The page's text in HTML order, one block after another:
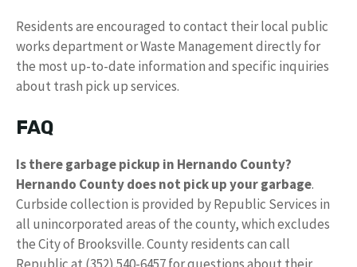
Residents are encouraged to contact their local public
works department or Waste Management directly for
the most up-to-date information and specific inquiries
about trash pick up services.
FAQ
Is there garbage pickup in Hernando County?
Hernando County does not pick up your garbage.
Curbside collection is provided by Republic Services in
all unincorporated areas of the county, which excludes
the City of Brooksville. County residents can call